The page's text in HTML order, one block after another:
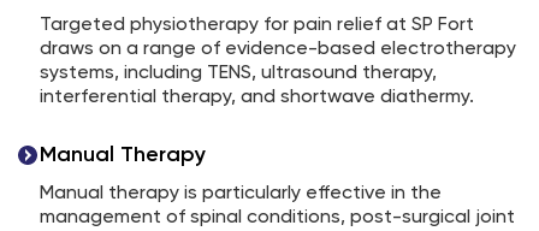
Targeted physiotherapy for pain relief at SP Fort
draws on a range of evidence-based electrotherapy
systems, including TENS, ultrasound therapy,
interferential therapy, and shortwave diathermy.
Manual Therapy
Manual therapy is particularly effective in the
management of spinal conditions, post-surgical joint